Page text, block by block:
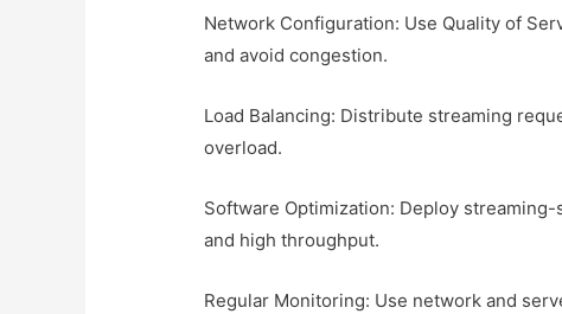
Network Configuration: Use Quality of
and avoid congestion.
Load Balancing: Distribute streaming
overload.
Software Optimization: Deploy
and high throughput.
Regular Monitoring: Use network and